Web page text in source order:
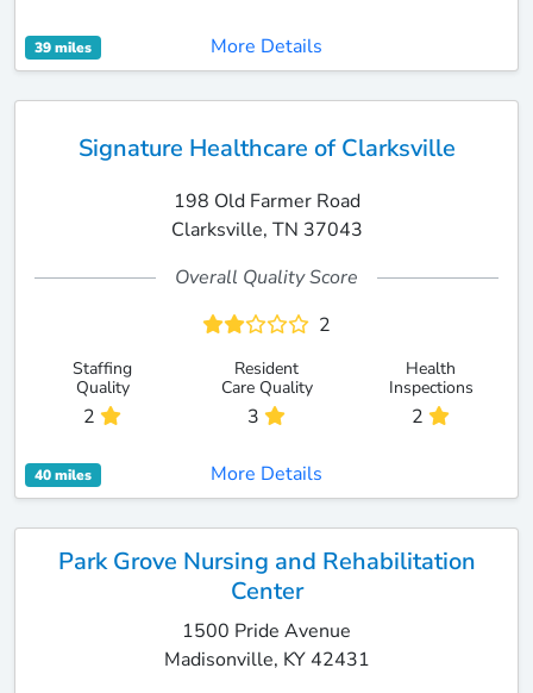
39 miles More Details
Signature Healthcare of Clarksville
198 Old Farmer Road
Clarksville, TN 37043
Overall Quality Score
2
Staffing
Quality
2
Resident
Care Quality
3
Health
Inspections
2
40 miles More Details
Park Grove Nursing and Rehabilitation
Center
1500 Pride Avenue
Madisonville, KY 42431